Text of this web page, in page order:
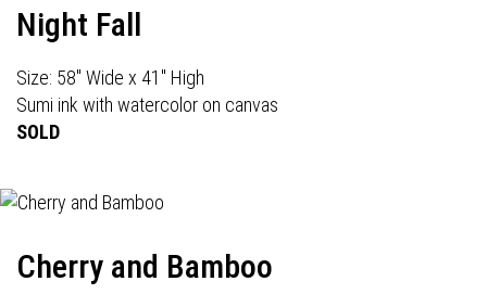
Night Fall
Size: 58" Wide x 41" High
Sumi ink with watercolor on canvas
SOLD
Cherry and Bamboo